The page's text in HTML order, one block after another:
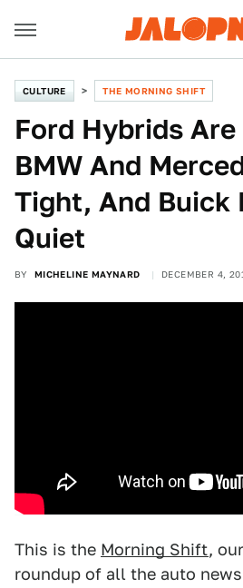
CULTURE THE MORNING SHIFT
Ford Hybrids
BMW And
Tight, And Buick
Quiet
BY MICHELINE MAYNARD DECEMBER 4,
This is the Morning Shift,
roundup of all the auto